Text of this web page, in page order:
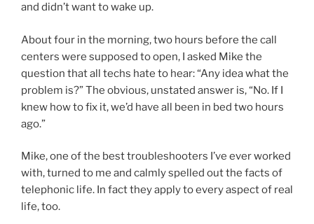
and didn’t want to wake up.
About four in the morning, two hours before the call
centers were supposed to open, I asked Mike the
question that all techs hate to hear: “Any idea what the
problem is?” The obvious, unstated answer is, “No. If I
knew how to fix it, we’d have all been in bed two hours
ago.”
Mike, one of the best troubleshooters I’ve ever worked
with, turned to me and calmly spelled out the facts of
telephonic life. In fact they apply to every aspect of real
life, too.